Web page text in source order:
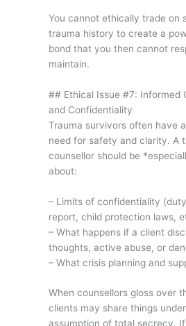
You cannot ethically trade on
trauma history to create a
bond that you then cannot
maintain.
## Ethical Issue #7: Informed
and Confidentiality
Trauma survivors often have
need for safety and clarity. A
counsellor should be
about:
– Limits of confidentiality
report, child protection laws,
– What happens if a client
thoughts, active abuse, or
– What crisis planning and
When counsellors gloss over
clients may share things
assumption of total secrecy.